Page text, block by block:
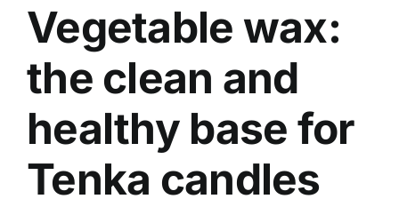
Vegetable wax:
the clean and
healthy base for
Tenka candles